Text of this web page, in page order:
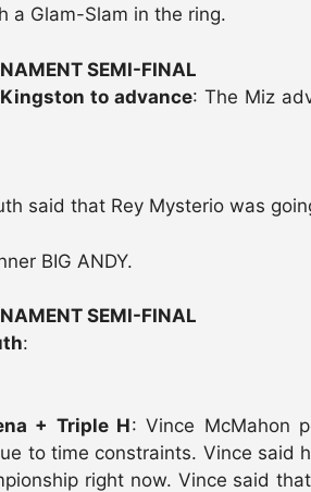
a Glam-Slam in the ring.
SEMI-FINAL
to advance: The Miz
said that Rey Mysterio was
BIG ANDY.
SEMI-FINAL
:
+ Triple H: Vince McMahon
to time constraints. Vince said
right now. Vince said